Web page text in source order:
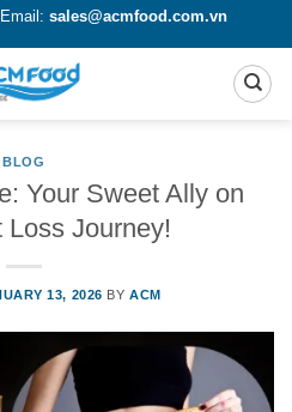
Email: sales@acmfood.com.vn
BLOG
Your Sweet Ally on
Loss Journey!
13, 2026 BYACM